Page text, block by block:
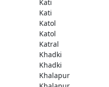
Kati
Kati
Katol
Katol
Katral
Khadki
Khadki
Khalapur